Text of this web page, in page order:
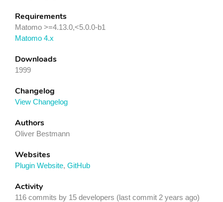
Requirements
Matomo >=4.13.0,<5.0.0-b1
Matomo 4.x
Downloads
1999
Changelog
View Changelog
Authors
Oliver Bestmann
Websites
Plugin Website, GitHub
Activity
116 commits by 15 developers (last commit 2 years ago)